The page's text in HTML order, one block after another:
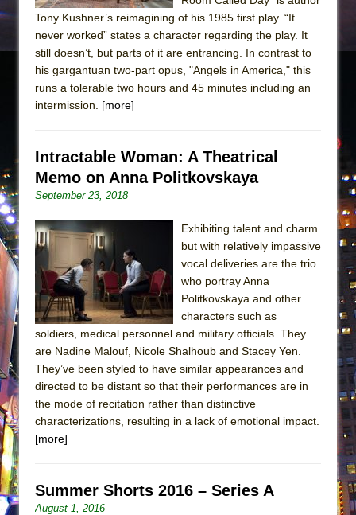
Tony Kushner’s reimagining of his 1985 first play. “It
never worked” states a character regarding the play. It
still doesn’t, but parts of it are entrancing. In contrast to
his gargantuan two-part opus, "Angels in America," this
runs a tolerable two hours and 45 minutes including an
intermission. [more]
Intractable Woman: A Theatrical
Memo on Anna Politkovskaya
September 23, 2018
Exhibiting talent and charm
but with relatively impassive
vocal deliveries are the trio
who portray Anna
Politkovskaya and other
characters such as
soldiers, medical personnel and military officials. They
are Nadine Malouf, Nicole Shalhoub and Stacey Yen.
They’ve been styled to have similar appearances and
directed to be distant so that their performances are in
the mode of recitation rather than distinctive
characterizations, resulting in a lack of emotional impact.
[more]
Summer Shorts 2016 – Series A
August 1, 2016